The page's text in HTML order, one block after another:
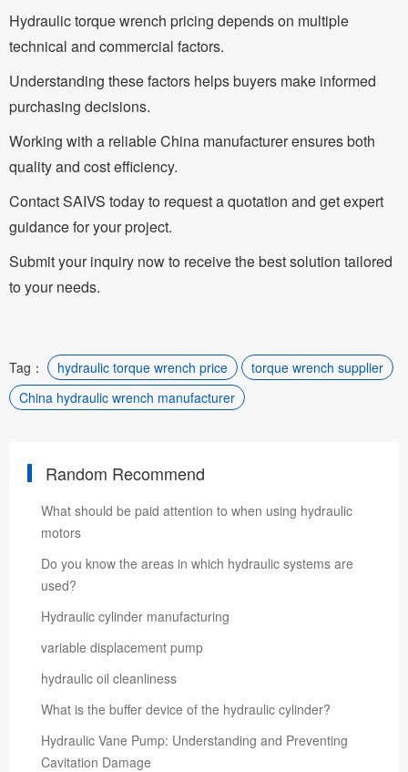
Hydraulic torque wrench pricing depends on multiple
technical and commercial factors.
Understanding these factors helps buyers make informed
purchasing decisions.
Working with a reliable China manufacturer ensures both
quality and cost efficiency.
Contact SAIVS today to request a quotation and get expert
guidance for your project.
Submit your inquiry now to receive the best solution tailored
to your needs.
Tag： hydraulic torque wrench price
torque wrench supplier
China hydraulic wrench manufacturer
Random Recommend
​What should be paid attention to when using hydraulic
motors
Do you know the areas in which hydraulic systems are
used?
Hydraulic cylinder manufacturing
variable displacement pump
hydraulic oil cleanliness
What is the buffer device of the hydraulic cylinder?
Hydraulic Vane Pump: Understanding and Preventing
Cavitation Damage